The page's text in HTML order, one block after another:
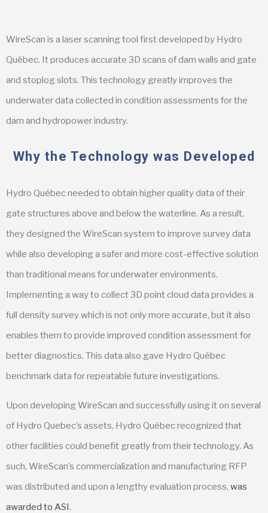
WireScan is a laser scanning tool first developed by Hydro
Québec. It produces accurate 3D scans of dam walls and gate
and stoplog slots. This technology greatly improves the
underwater data collected in condition assessments for the
dam and hydropower industry.
Why the Technology was Developed
Hydro Québec needed to obtain higher quality data of their
gate structures above and below the waterline. As a result,
they designed the WireScan system to improve survey data
while also developing a safer and more cost-effective solution
than traditional means for underwater environments.
Implementing a way to collect 3D point cloud data provides a
full density survey which is not only more accurate, but it also
enables them to provide improved condition assessment for
better diagnostics. This data also gave Hydro Québec
benchmark data for repeatable future investigations.
Upon developing WireScan and successfully using it on several
of Hydro Quebec’s assets, Hydro Québec recognized that
other facilities could benefit greatly from their technology. As
such, WireScan’s commercialization and manufacturing RFP
was distributed and upon a lengthy evaluation process, was
awarded to ASI.